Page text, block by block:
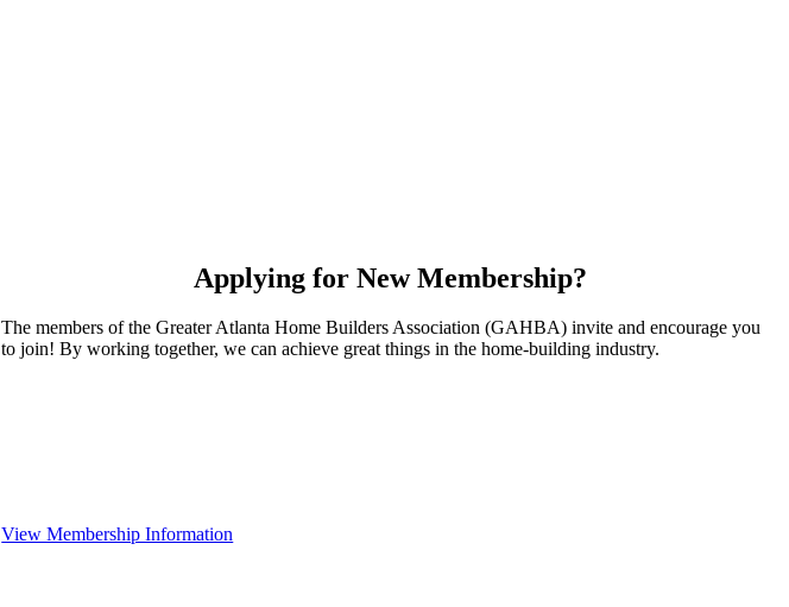
Applying for New Membership?
The members of the Greater Atlanta Home Builders Association (GAHBA) invite and encourage you
to join! By working together, we can achieve great things in the home-building industry.
View Membership Information